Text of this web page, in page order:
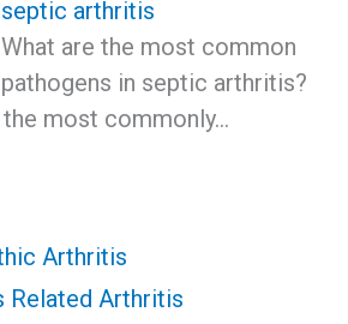
septic arthritis
What are the most common
pathogens in septic arthritis?
most commonly…
Arthritis
Related Arthritis